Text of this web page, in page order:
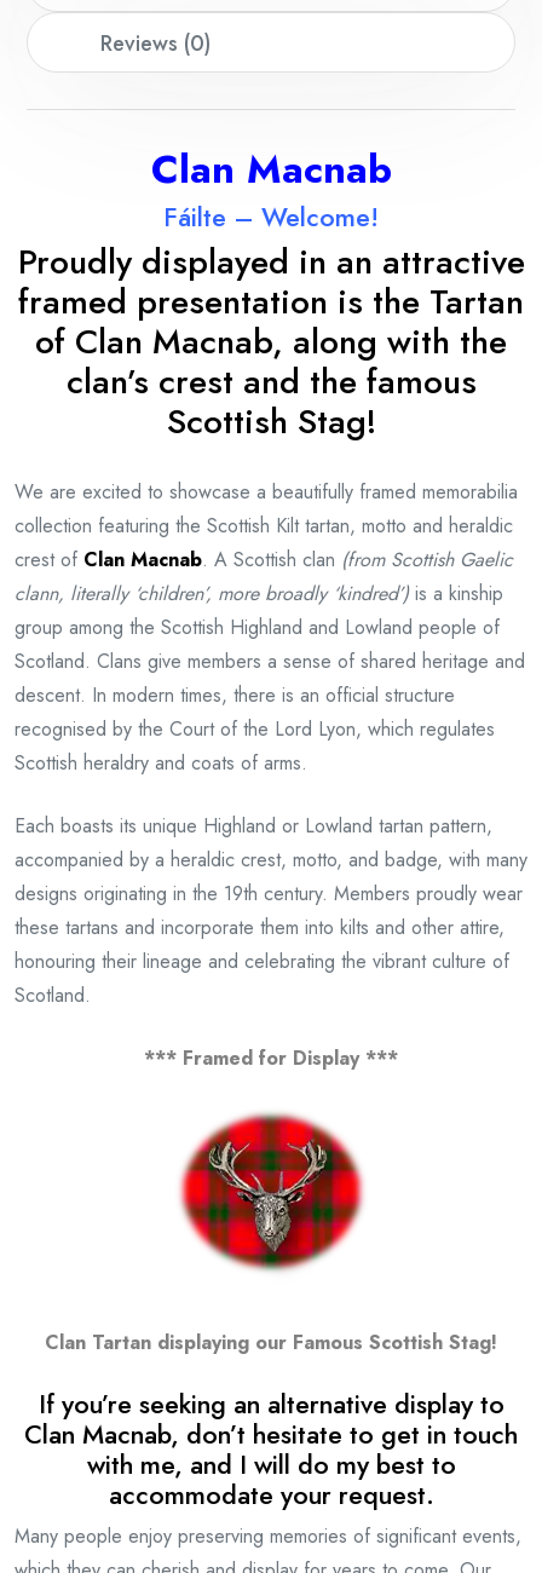
Reviews (0)
Clan Macnab
Fáilte – Welcome!
Proudly displayed in an attractive
framed presentation is the Tartan
of Clan Macnab, along with the
clan’s crest and the famous
Scottish Stag!
We are excited to showcase a beautifully framed memorabilia
collection featuring the Scottish Kilt tartan, motto and heraldic
crest of Clan Macnab. A Scottish clan (from Scottish Gaelic
clann, literally ‘children’, more broadly ‘kindred’)is a kinship
group among the Scottish Highland and Lowland people of
Scotland. Clans give members a sense of shared heritage and
descent. In modern times, there is an official structure
recognised by the Court of the Lord Lyon, which regulates
Scottish heraldry and coats of arms.
Each boasts its unique Highland or Lowland tartan pattern,
accompanied by a heraldic crest, motto, and badge, with many
designs originating in the 19th century. Members proudly wear
these tartans and incorporate them into kilts and other attire,
honouring their lineage and celebrating the vibrant culture of
Scotland.
*** Framed for Display ***
Clan Tartan displaying our Famous Scottish Stag!
If you’re seeking an alternative display to
Clan Macnab, don’t hesitate to get in touch
with me, and I will do my best to
accommodate your request.
Many people enjoy preserving memories of significant events,